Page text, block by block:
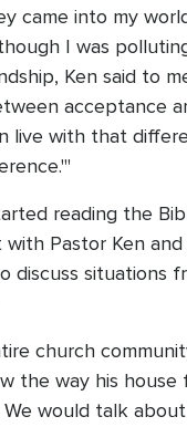
came into my
I was
Ken said to
acceptance
live with that
reading the
Pastor Ken and
discuss situations
church
the way his house
We would talk